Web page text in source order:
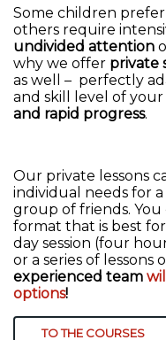
Some children
others require
undivided attention
why we offer private
as well – perfectly
and skill level of your
and rapid progress.
Our private lessons
individual needs for
group of friends. You
format that is best
day session (four
or a series of lessons
experienced team
options!
TO THE COURSES